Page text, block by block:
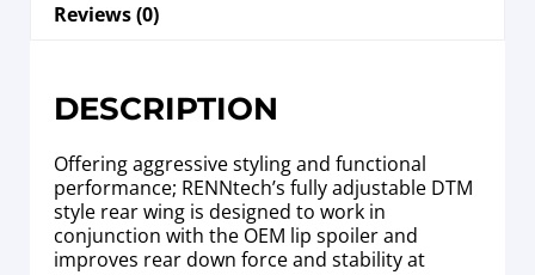
Reviews (0)
DESCRIPTION
Offering aggressive styling and functional
performance; RENNtech’s fully adjustable DTM
style rear wing is designed to work in
conjunction with the OEM lip spoiler and
improves rear down force and stability at